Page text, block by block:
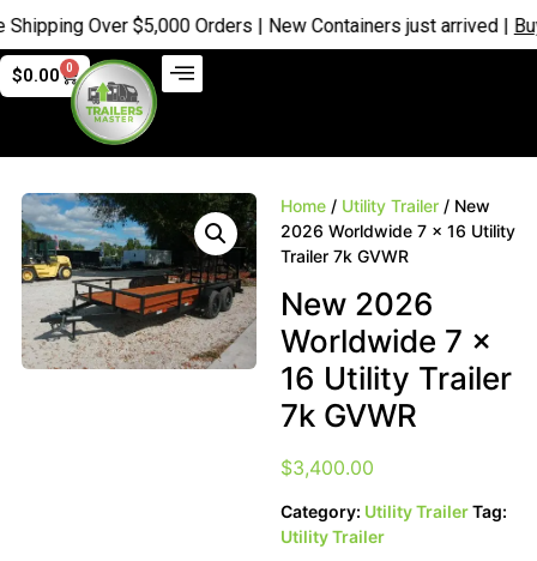
Over $5,000 Orders | New Containers just arrived |Buy Now
$0.00 0
Home / Utility Trailer / New
2026 Worldwide 7 x 16 Utility
Trailer 7k GVWR
New 2026
Worldwide 7 x
16 Utility Trailer
7k GVWR
$3,400.00
Category: Utility TrailerTag:
Utility Trailer